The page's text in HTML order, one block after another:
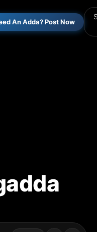
An Adda? Post Now